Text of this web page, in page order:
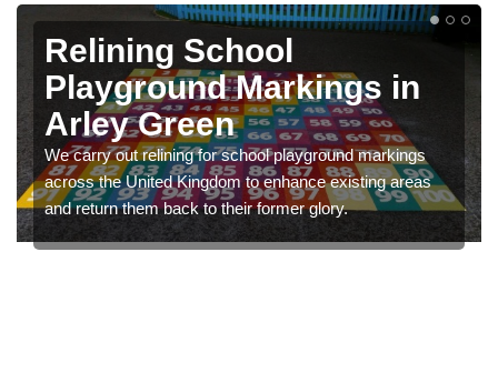
Relining School
Playground Markings in
Arley Green
We carry out relining for school playground markings
across the United Kingdom to enhance existing areas
and return them back to their former glory.